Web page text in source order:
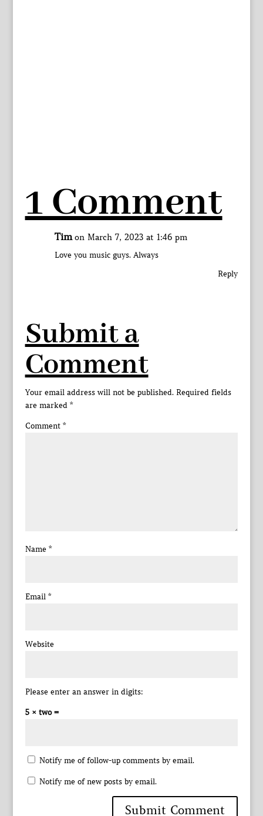
1 Comment
Tim on March 7, 2023 at 1:46 pm
Love you music guys. Always
Reply
Submit a
Comment
Your email address will not be published. Required fields
are marked *
Comment *
Name *
Email *
Website
Please enter an answer in digits:
5 × two =
Notify me of follow-up comments by email.
Notify me of new posts by email.